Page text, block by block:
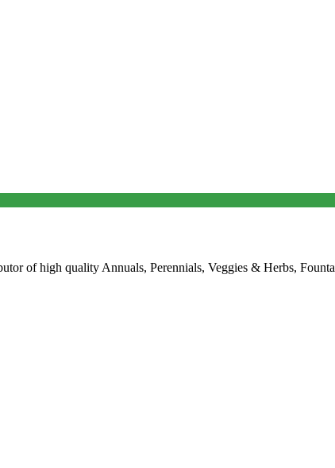
of high quality Annuals, Perennials, Veggies & Herbs,